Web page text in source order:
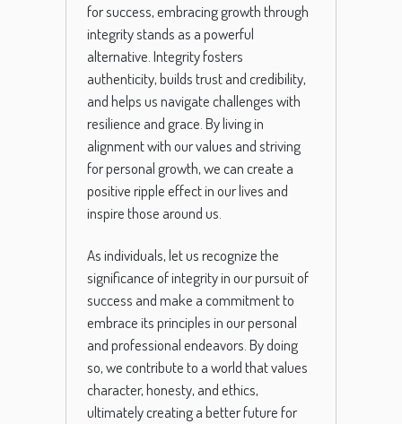
for success, embracing growth through
integrity stands as a powerful
alternative. Integrity fosters
authenticity, builds trust and credibility,
and helps us navigate challenges with
resilience and grace. By living in
alignment with our values and striving
for personal growth, we can create a
positive ripple effect in our lives and
inspire those around us.
As individuals, let us recognize the
significance of integrity in our pursuit of
success and make a commitment to
embrace its principles in our personal
and professional endeavors. By doing
so, we contribute to a world that values
character, honesty, and ethics,
ultimately creating a better future for